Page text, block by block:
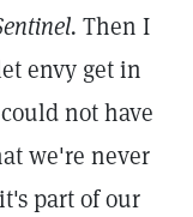
Then I
envy get in
not have
we're never
part of our